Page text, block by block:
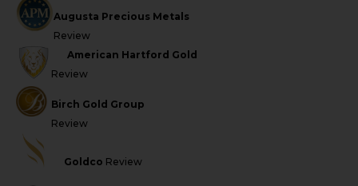
Augusta Precious Metals
Review
American Hartford Gold
Review
Birch Gold Group
Review
Goldco Review